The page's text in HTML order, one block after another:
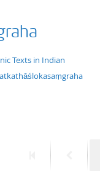
Texts in Indian